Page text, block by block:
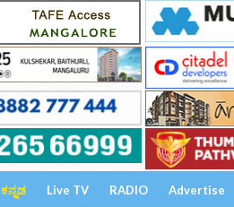
ಕನ್ನಡ Live TV RADIO Advertise